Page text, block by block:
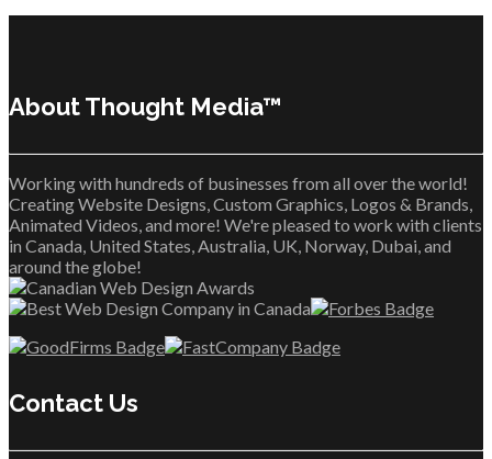
About Thought Media™
Working with hundreds of businesses from all over the world!
Creating Website Designs, Custom Graphics, Logos & Brands,
Animated Videos, and more! We're pleased to work with clients
in Canada, United States, Australia, UK, Norway, Dubai, and
around the globe!
Contact Us